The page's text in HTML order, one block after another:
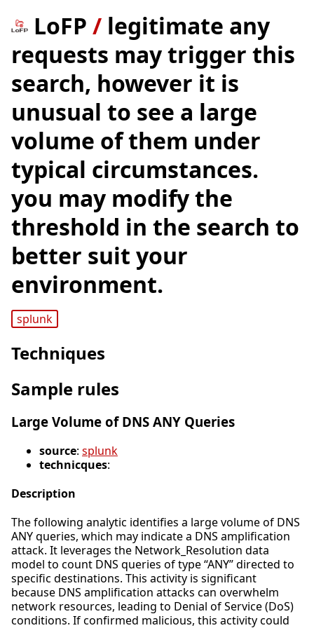
LoFP / legitimate any
requests may trigger this
search, however it is
unusual to see a large
volume of them under
typical circumstances.
you may modify the
threshold in the search to
better suit your
environment.
splunk
Techniques
Sample rules
Large Volume of DNS ANY Queries
source: splunk
technicques:
Description
The following analytic identifies a large volume of DNS
ANY queries, which may indicate a DNS amplification
attack. It leverages the Network_Resolution data
model to count DNS queries of type “ANY” directed to
specific destinations. This activity is significant
because DNS amplification attacks can overwhelm
network resources, leading to Denial of Service (DoS)
conditions. If confirmed malicious, this activity could